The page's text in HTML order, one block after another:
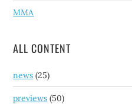
MMA
ALL CONTENT
news (25)
previews (50)